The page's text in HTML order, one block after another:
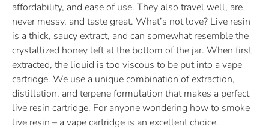
affordability, and ease of use. They also travel well, are
never messy, and taste great. What’s not love? Live resin
is a thick, saucy extract, and can somewhat resemble the
crystallized honey left at the bottom of the jar. When first
extracted, the liquid is too viscous to be put into a vape
cartridge. We use a unique combination of extraction,
distillation, and terpene formulation that makes a perfect
live resin cartridge. For anyone wondering how to smoke
live resin – a vape cartridge is an excellent choice.